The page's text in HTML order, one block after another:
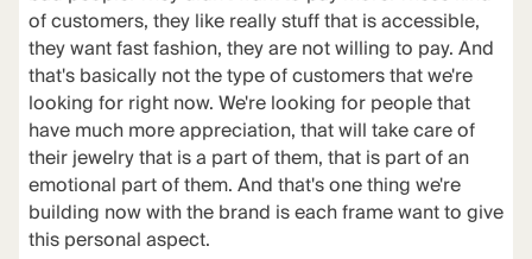
of customers, they like really stuff that is accessible,
they want fast fashion, they are not willing to pay. And
that's basically not the type of customers that we're
looking for right now. We're looking for people that
have much more appreciation, that will take care of
their jewelry that is a part of them, that is part of an
emotional part of them. And that's one thing we're
building now with the brand is each frame want to give
this personal aspect.